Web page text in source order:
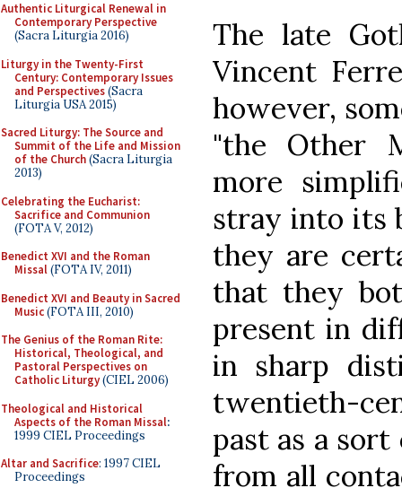
Authentic Liturgical Renewal in
Contemporary Perspective
(Sacra Liturgia 2016)
Liturgy in the Twenty-First
Century: Contemporary Issues
and Perspectives(Sacra
Liturgia USA 2015)
Sacred Liturgy: The Source and
Summit of the Life and Mission
of the Church(Sacra Liturgia
2013)
Celebrating the Eucharist:
Sacrifice and Communion
(FOTA V, 2012)
Benedict XVI and the Roman
Missal(FOTA IV, 2011)
Benedict XVI and Beauty in Sacred
Music(FOTA III, 2010)
The Genius of the Roman Rite:
Historical, Theological, and
Pastoral Perspectives on
Catholic Liturgy(CIEL 2006)
Theological and Historical
Aspects of the Roman Missal:
1999 CIEL Proceedings
Altar and Sacrifice: 1997 CIEL
Proceedings
The late
Vincent
however,
"the Other
more
stray into its
they are
that they
present in
in sharp
twentieth-
past as a
from all